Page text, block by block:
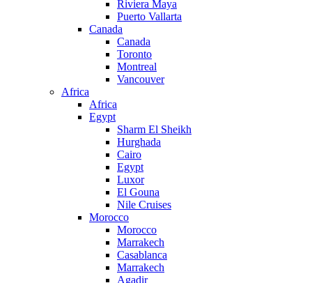
Riviera Maya
Puerto Vallarta
Canada
Canada
Toronto
Montreal
Vancouver
Africa
Africa
Egypt
Sharm El Sheikh
Hurghada
Cairo
Egypt
Luxor
El Gouna
Nile Cruises
Morocco
Morocco
Marrakech
Casablanca
Marrakech
Agadir